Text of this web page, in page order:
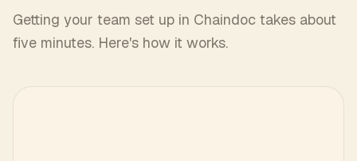
Getting your team set up in Chaindoc takes about
five minutes. Here's how it works.